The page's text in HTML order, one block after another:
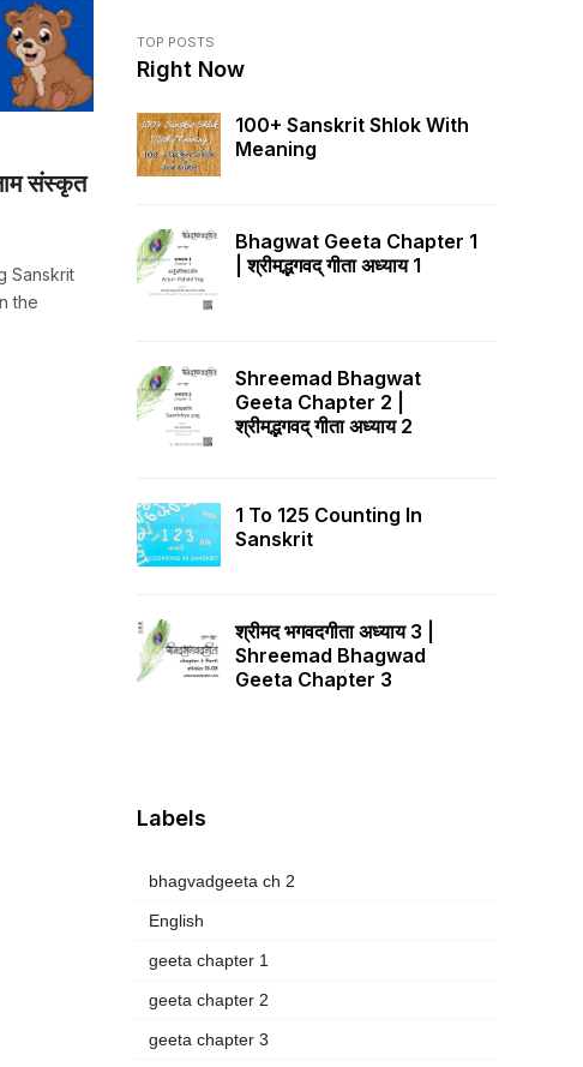
संस्कृत
Sanskrit
the
TOP POSTS
Right Now
100+ Sanskrit Shlok With
Meaning
Bhagwat Geeta Chapter 1
| श्रीमद्भगवद् गीता अध्याय 1
Shreemad Bhagwat
Geeta Chapter 2 |
श्रीमद्भगवद् गीता अध्याय 2
1 To 125 Counting In
Sanskrit
श्रीमद भगवदगीता अध्याय 3 |
Shreemad Bhagwad
Geeta Chapter 3
Labels
bhagvadgeeta ch 2
English
geeta chapter 1
geeta chapter 2
geeta chapter 3